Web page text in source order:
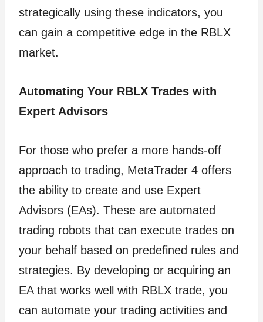
strategically using these indicators, you
can gain a competitive edge in the RBLX
market.
Automating Your RBLX Trades with
Expert Advisors
For those who prefer a more hands-off
approach to trading, MetaTrader 4 offers
the ability to create and use Expert
Advisors (EAs). These are automated
trading robots that can execute trades on
your behalf based on predefined rules and
strategies. By developing or acquiring an
EA that works well with RBLX trade, you
can automate your trading activities and